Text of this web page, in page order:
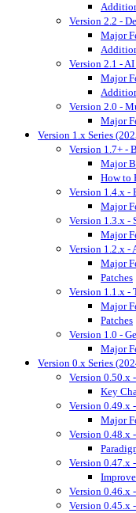
Version 2.2 -
Major
Version 2.1 -
Major
Version 2.0 -
Major
Version 1.x Series
Version 1.7+ -
Major
How to
Version 1.4.x -
Major
Version 1.3.x -
Major
Version 1.2.x -
Major
Patches
Version 1.1.x -
Major
Patches
Version 1.0 -
Major
Version 0.x Series
Version 0.50.x
Key
Version 0.49.x
Major
Version 0.48.x
Version 0.47.x
Version 0.46.x
Version 0.45.x